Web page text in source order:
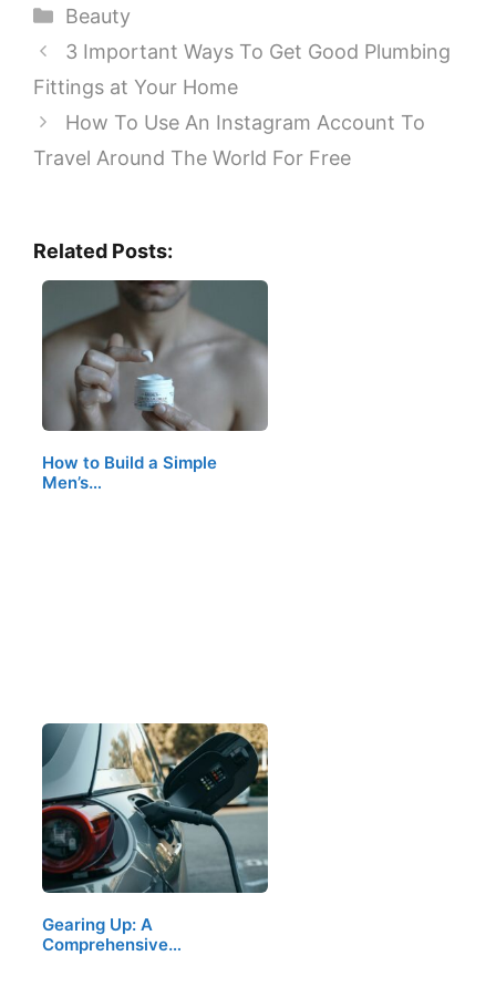
Categories
Beauty
3 Important Ways To Get Good Plumbing
Fittings at Your Home
How To Use An Instagram Account To
Travel Around The World For Free
Related Posts:
How to Build a Simple
Men’s…
Gearing Up: A
Comprehensive…